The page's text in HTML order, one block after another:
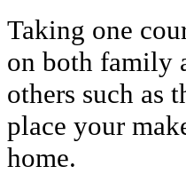
Taking one
on both family
others such as
place your
home.